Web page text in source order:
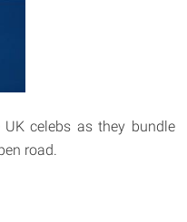
celebs as they bundle
road.